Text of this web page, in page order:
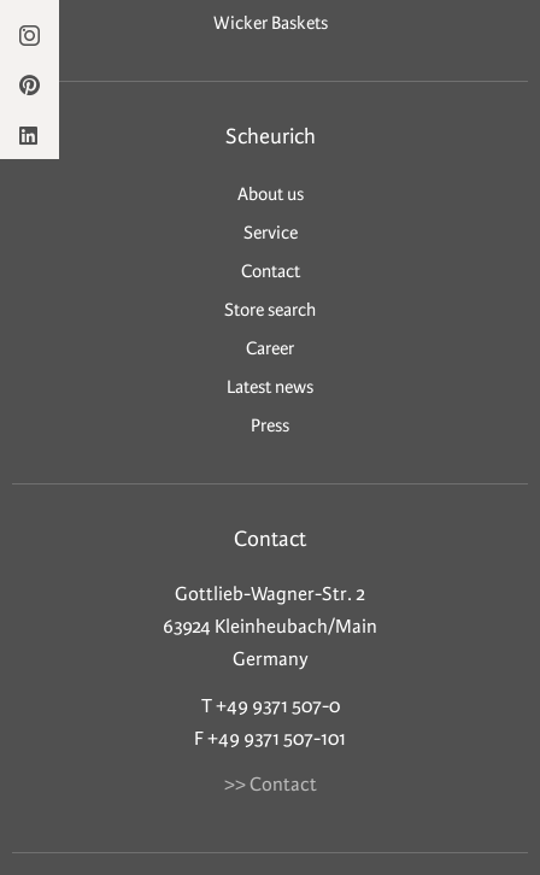
Wicker Baskets
Scheurich
About us
Service
Contact
Store search
Career
Latest news
Press
Contact
Gottlieb-Wagner-Str. 2
63924 Kleinheubach/Main
Germany
T +49 9371 507-0
F +49 9371 507-101
>> Contact